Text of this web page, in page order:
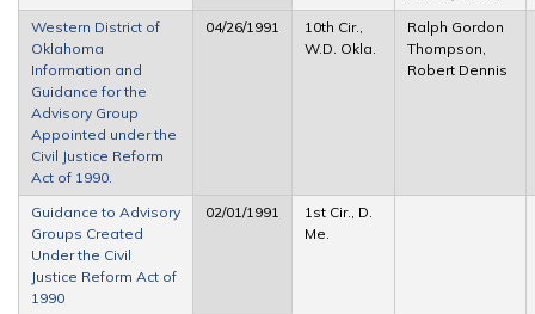
Western District of
Oklahoma
Information and
Guidance for the
Advisory Group
Appointed under the
Civil Justice Reform
Act of 1990.
04/26/1991
10th Cir.,
W.D. Okla.
Ralph Gordon
Thompson,
Robert Dennis
Guidance to Advisory
Groups Created
Under the Civil
Justice Reform Act of
1990
02/01/1991
1st Cir., D.
Me.